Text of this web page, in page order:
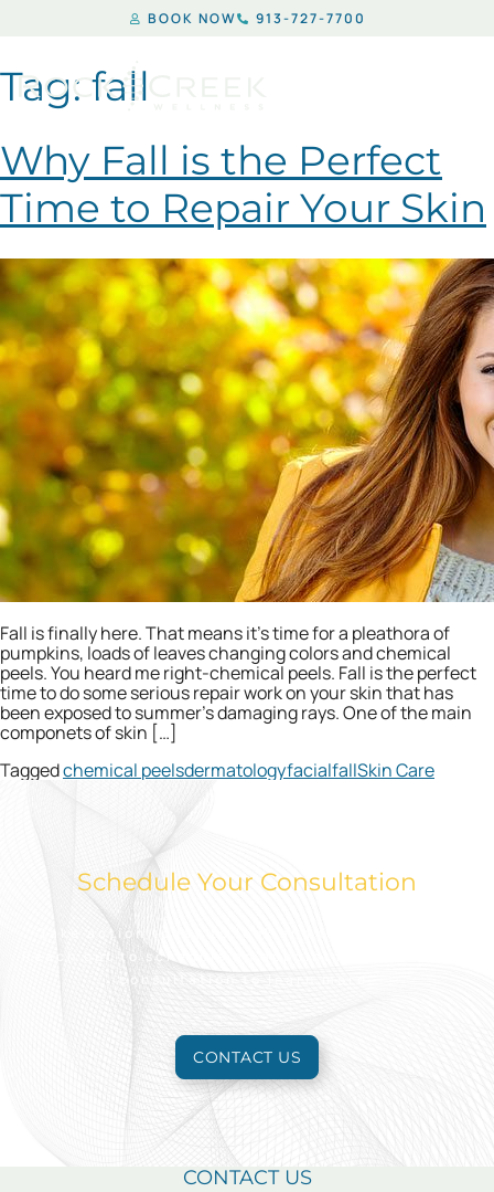
BOOK NOW 913-727-7700
Tag: fall
Why Fall is the Perfect
Time to Repair Your Skin
Fall is finally here. That means it’s time for a pleathora of
pumpkins, loads of leaves changing colors and chemical
peels. You heard me right-chemical peels. Fall is the perfect
time to do some serious repair work on your skin that has
been exposed to summer’s damaging rays. One of the main
componets of skin […]
Taggedchemical peelsdermatologyfacialfallSkin Care
Schedule Your Consultation
Take action today to look and feel your best.
Reach out to schedule an appointment for a free
consultation to learn more.
CONTACT US
CONTACT US